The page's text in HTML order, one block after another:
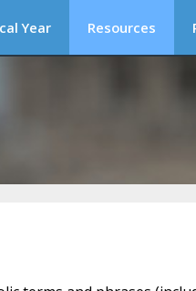
Year Resources